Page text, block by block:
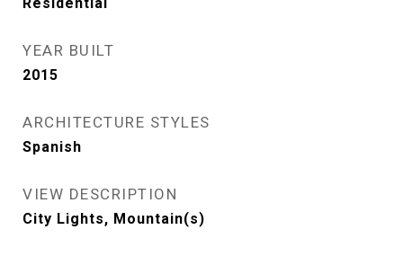
YEAR BUILT
2015
ARCHITECTURE STYLES
Spanish
VIEW DESCRIPTION
City Lights, Mountain(s)